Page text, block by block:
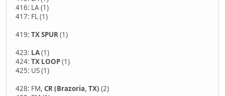
416: LA (1)
417: FL (1)
419: TX SPUR(1)
423: LA(1)
424: TX LOOP(1)
425: US (1)
428: FM, CR (Brazoria, TX) (2)